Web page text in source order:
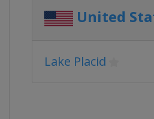
United
Lake Placid